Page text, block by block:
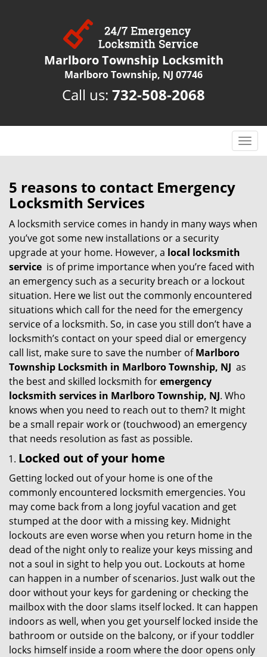
Marlboro Township Locksmith
Marlboro Township, NJ 07746
Call us: 732-508-2068
T
o
n
i
g
a
t
o
n
5 reasons to contact Emergency
Locksmith Services
A locksmith service comes in handy in many ways when
you’ve got some new installations or a security
upgrade at your home. However, a local locksmith
service is of prime importance when you’re faced with
an emergency such as a security breach or a lockout
situation. Here we list out the commonly encountered
situations which call for the need for the emergency
service of a locksmith. So, in case you still don’t have a
locksmith’s contact on your speed dial or emergency
call list, make sure to save the number ofMarlboro
Township Locksmith in Marlboro Township, NJ as
the best and skilled locksmith foremergency
locksmith services in Marlboro Township, NJ. Who
knows when you need to reach out to them? It might
be a small repair work or (touchwood) an emergency
that needs resolution as fast as possible.
Locked out of your home
Getting locked out of your home is one of the
commonly encountered locksmith emergencies. You
may come back from a long joyful vacation and get
stumped at the door with a missing key. Midnight
lockouts are even worse when you return home in the
dead of the night only to realize your keys missing and
not a soul in sight to help you out. Lockouts at home
can happen in a number of scenarios. Just walk out the
door without your keys for gardening or checking the
mailbox with the door slams itself locked. It can happen
indoors as well, when you get yourself locked inside the
bathroom or outside on the balcony, or if your toddler
locks himself inside a room where the door opens only